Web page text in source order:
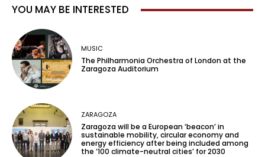
YOU MAY BE INTERESTED
MUSIC
The Philharmonia Orchestra of London at the
Zaragoza Auditorium
ZARAGOZA
Zaragoza will be a European ‘beacon’ in
sustainable mobility, circular economy and
energy efficiency after being included among
the ‘100 climate-neutral cities’ for 2030